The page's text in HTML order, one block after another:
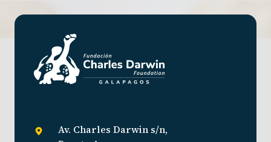
Av. Charles Darwin s/n,